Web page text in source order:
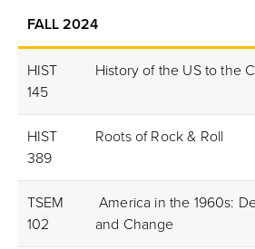
FALL 2024
HIST
145
History of the US to the
HIST
389
Roots of Rock & Roll
TSEM
102
America in the 1960s:
and Change